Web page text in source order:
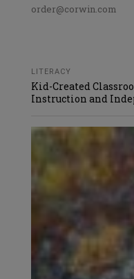
order@corwin.com
LITERACY
Kid-Created
Instruction and